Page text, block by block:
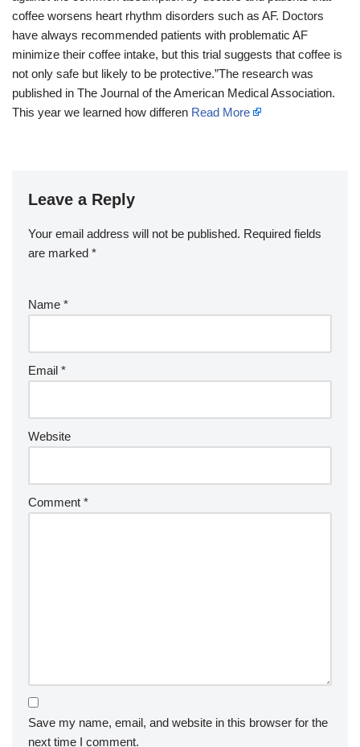
coffee worsens heart rhythm disorders such as AF. Doctors
have always recommended patients with problematic AF
minimize their coffee intake, but this trial suggests that coffee is
not only safe but likely to be protective.”The research was
published in The Journal of the American Medical Association.
This year we learned how differen Read More
Leave a Reply
Your email address will not be published. Required fields
are marked *
Name *
Email *
Website
Comment *
Save my name, email, and website in this browser for the
next time I comment.